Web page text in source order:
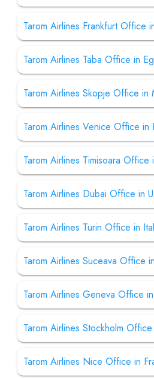
Tarom Airlines Frankfurt Office
Tarom Airlines Taba Office in
Tarom Airlines Skopje Office in
Tarom Airlines Venice Office in
Tarom Airlines Timisoara Office
Tarom Airlines Dubai Office in
Tarom Airlines Turin Office in
Tarom Airlines Suceava Office
Tarom Airlines Geneva Office
Tarom Airlines Stockholm
Tarom Airlines Nice Office in